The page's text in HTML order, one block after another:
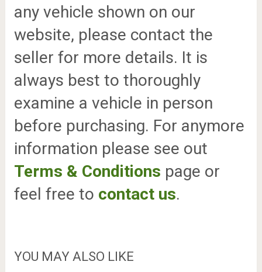
any vehicle shown on our
website, please contact the
seller for more details. It is
always best to thoroughly
examine a vehicle in person
before purchasing. For anymore
information please see out
Terms & Conditions page or
feel free to contact us.
YOU MAY ALSO LIKE